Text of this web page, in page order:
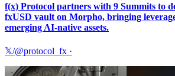
f(x) Protocol partners with 9 Summits to
fxUSD vault on Morpho, bringing
emerging AI-native assets.
𝕏/@protocol_fx ·